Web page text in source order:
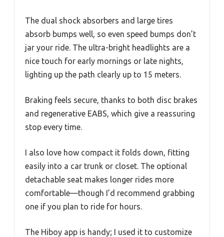
The dual shock absorbers and large tires
absorb bumps well, so even speed bumps don’t
jar your ride. The ultra-bright headlights are a
nice touch for early mornings or late nights,
lighting up the path clearly up to 15 meters.
Braking feels secure, thanks to both disc brakes
and regenerative EABS, which give a reassuring
stop every time.
I also love how compact it folds down, fitting
easily into a car trunk or closet. The optional
detachable seat makes longer rides more
comfortable—though I’d recommend grabbing
one if you plan to ride for hours.
The Hiboy app is handy; I used it to customize